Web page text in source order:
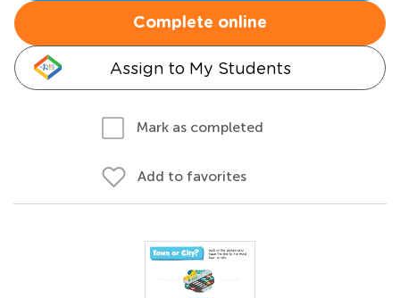
Complete online
Assign to My Students
Mark as completed
Add to favorites